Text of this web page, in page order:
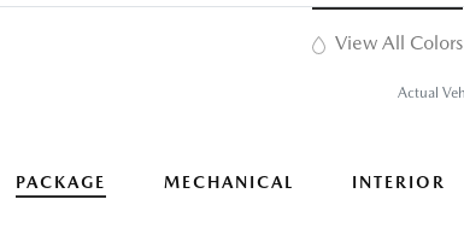
View All Colors
Actual
PACKAGE MECHANICAL INTERIOR